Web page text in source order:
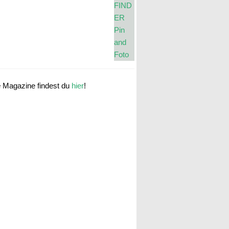
Magazine findest du hier!